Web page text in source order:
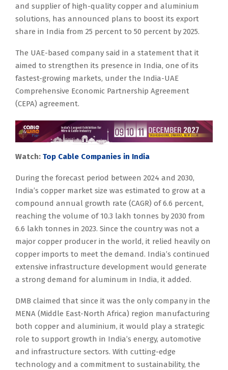
and supplier of high-quality copper and aluminium
solutions, has announced plans to boost its export
share in India from 25 percent to 50 percent by 2025.
The UAE-based company said in a statement that it
aimed to strengthen its presence in India, one of its
fastest-growing markets, under the India-UAE
Comprehensive Economic Partnership Agreement
(CEPA) agreement.
Watch: Top Cable Companies in India
During the forecast period between 2024 and 2030,
India’s copper market size was estimated to grow at a
compound annual growth rate (CAGR) of 6.6 percent,
reaching the volume of 10.3 lakh tonnes by 2030 from
6.6 lakh tonnes in 2023. Since the country was not a
major copper producer in the world, it relied heavily on
copper imports to meet the demand. India’s continued
extensive infrastructure development would generate
a strong demand for aluminum in India, it added.
DMB claimed that since it was the only company in the
MENA (Middle East-North Africa) region manufacturing
both copper and aluminium, it would play a strategic
role to support growth in India’s energy, automotive
and infrastructure sectors. With cutting-edge
technology and a commitment to sustainability, the